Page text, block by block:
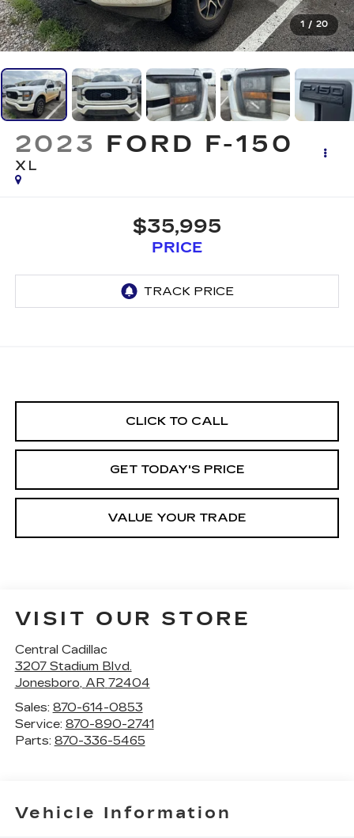
1 / 20
2023 FORD F-150
XL
$35,995
PRICE
CLICK TO CALL
GET TODAY'S PRICE
VALUE YOUR TRADE
VISIT OUR STORE
Central Cadillac
3207 Stadium Blvd.
Jonesboro, AR 72404
Sales: 870-614-0853
Service: 870-890-2741
Parts: 870-336-5465
Vehicle Information